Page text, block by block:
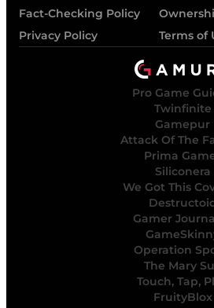
Fact-Checking Policy
Privacy Policy
Terms of
Pro Game
Twinfinite
Gamepur
Attack Of The
Prima
Siliconera
We Got This
Gamer
Operation
The Mary
Touch, Tap,
FruityBlox